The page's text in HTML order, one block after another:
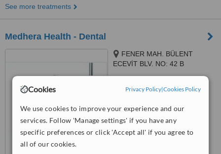
Cookies Privacy Policy|Cookies Policy
We use cookies to improve your experience and our
services. Follow 'Manage settings' if you have any
specific preferences or click 'Accept all' if you agree to
all of our cookies.
See more treatments
Medhera Health - Dental
FENER MAH. BÜLENT
ECEVİT BLV. NO: 42 B
from14 verifiedreviews
WhatClinic ServiceScore™
Excellent
from19interactions